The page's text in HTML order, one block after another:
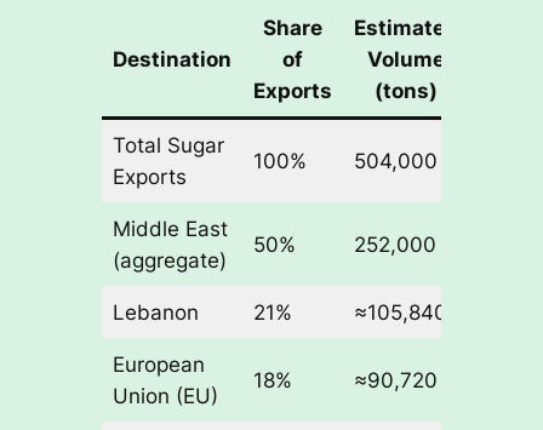
Destination
Share
of
Exports
Estimated
Volume
(tons)
Total Sugar
Exports
100% 504,000
Middle East
(aggregate)
50% 252,000
Lebanon 21% ≈105,840
European
Union (EU)
18% ≈90,720